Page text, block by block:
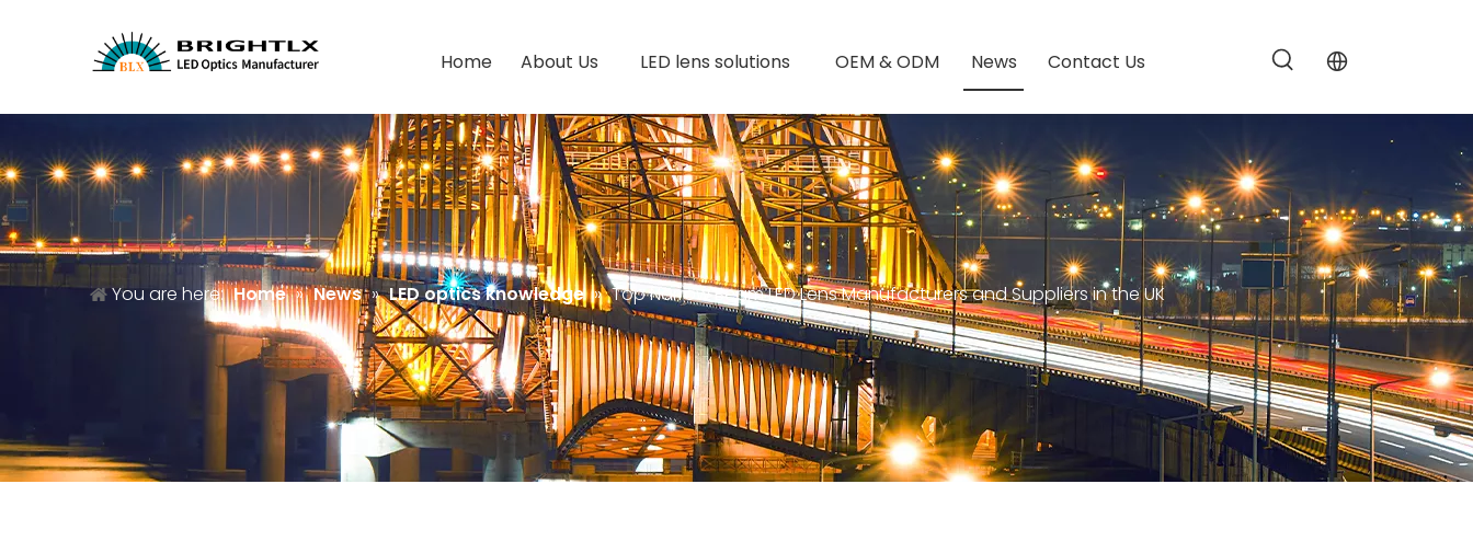
Home About Us LED lens solutions OEM & ODM News Contact Us
You are here: Home » News » LED optics knowledge » Top Narrow Beam LED Lens Manufacturers and Suppliers in the UK